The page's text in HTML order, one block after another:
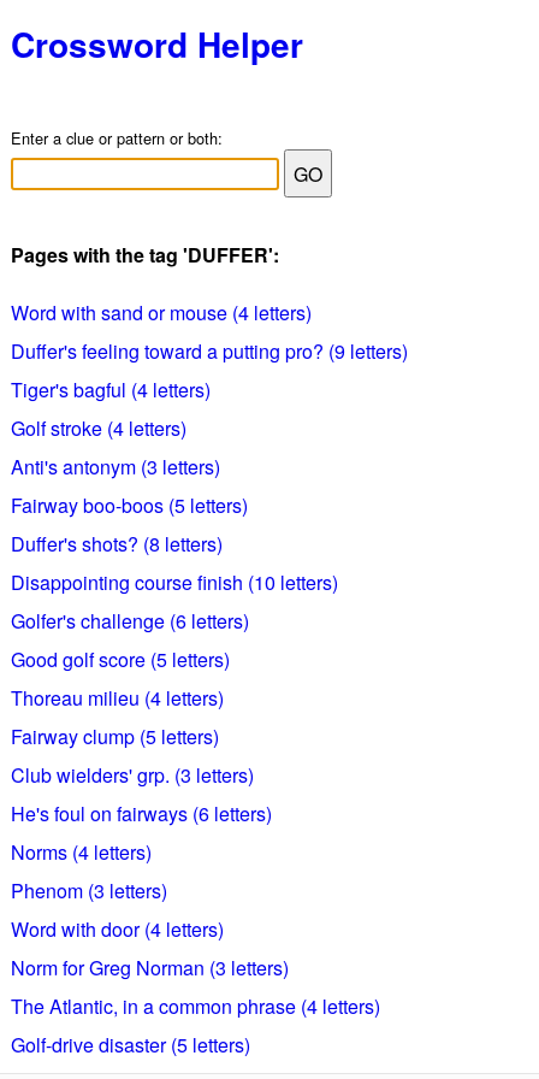
Crossword Helper
Enter a clue or pattern or both:
Pages with the tag 'DUFFER':
Word with sand or mouse (4 letters)
Duffer's feeling toward a putting pro? (9 letters)
Tiger's bagful (4 letters)
Golf stroke (4 letters)
Anti's antonym (3 letters)
Fairway boo-boos (5 letters)
Duffer's shots? (8 letters)
Disappointing course finish (10 letters)
Golfer's challenge (6 letters)
Good golf score (5 letters)
Thoreau milieu (4 letters)
Fairway clump (5 letters)
Club wielders' grp. (3 letters)
He's foul on fairways (6 letters)
Norms (4 letters)
Phenom (3 letters)
Word with door (4 letters)
Norm for Greg Norman (3 letters)
The Atlantic, in a common phrase (4 letters)
Golf-drive disaster (5 letters)